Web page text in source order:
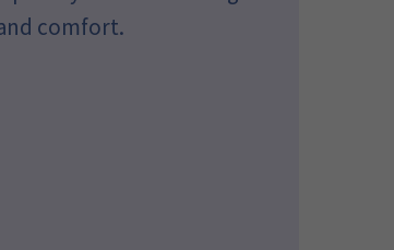
comfort.